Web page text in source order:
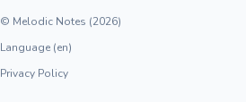
© Melodic Notes (2026)
Language (en)
Privacy Policy